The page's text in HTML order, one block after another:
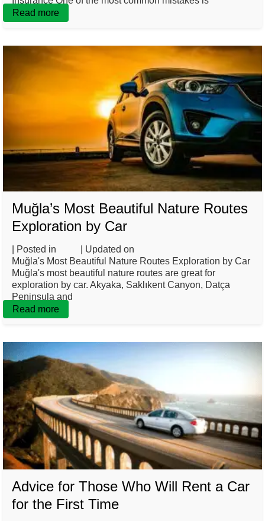
Read more
Muğla’s Most Beautiful Nature Routes
Exploration by Car
| Posted in | Updated on
Muğla's Most Beautiful Nature Routes Exploration by Car
Muğla's most beautiful nature routes are great for
exploration by car. Akyaka, Saklıkent Canyon, Datça
Peninsula and
Read more
Advice for Those Who Will Rent a Car
for the First Time